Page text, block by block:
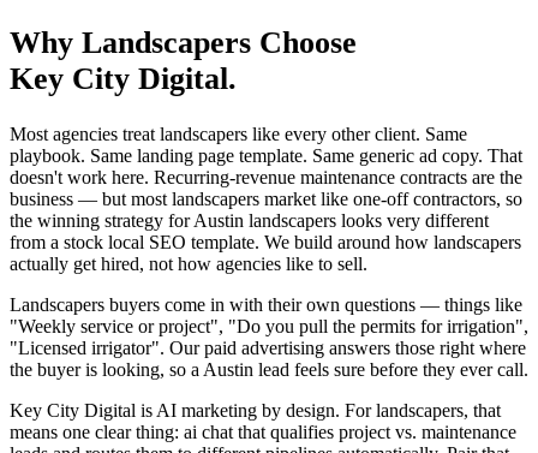
Why Landscapers Choose
Key City Digital.
Most agencies treat landscapers like every other client. Same
playbook. Same landing page template. Same generic ad copy. That
doesn't work here. Recurring-revenue maintenance contracts are the
business — but most landscapers market like one-off contractors, so
the winning strategy for Austin landscapers looks very different
from a stock local SEO template. We build around how landscapers
actually get hired, not how agencies like to sell.
Landscapers buyers come in with their own questions — things like
"Weekly service or project", "Do you pull the permits for irrigation",
"Licensed irrigator". Our paid advertising answers those right where
the buyer is looking, so a Austin lead feels sure before they ever call.
Key City Digital is AI marketing by design. For landscapers, that
means one clear thing: ai chat that qualifies project vs. maintenance